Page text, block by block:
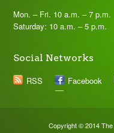
Mon. – Fri. 10 a.m. – 7 p.m.
Saturday: 10 a.m. – 5 p.m.
Social Networks
RSS
Facebook
Copyright © 2014